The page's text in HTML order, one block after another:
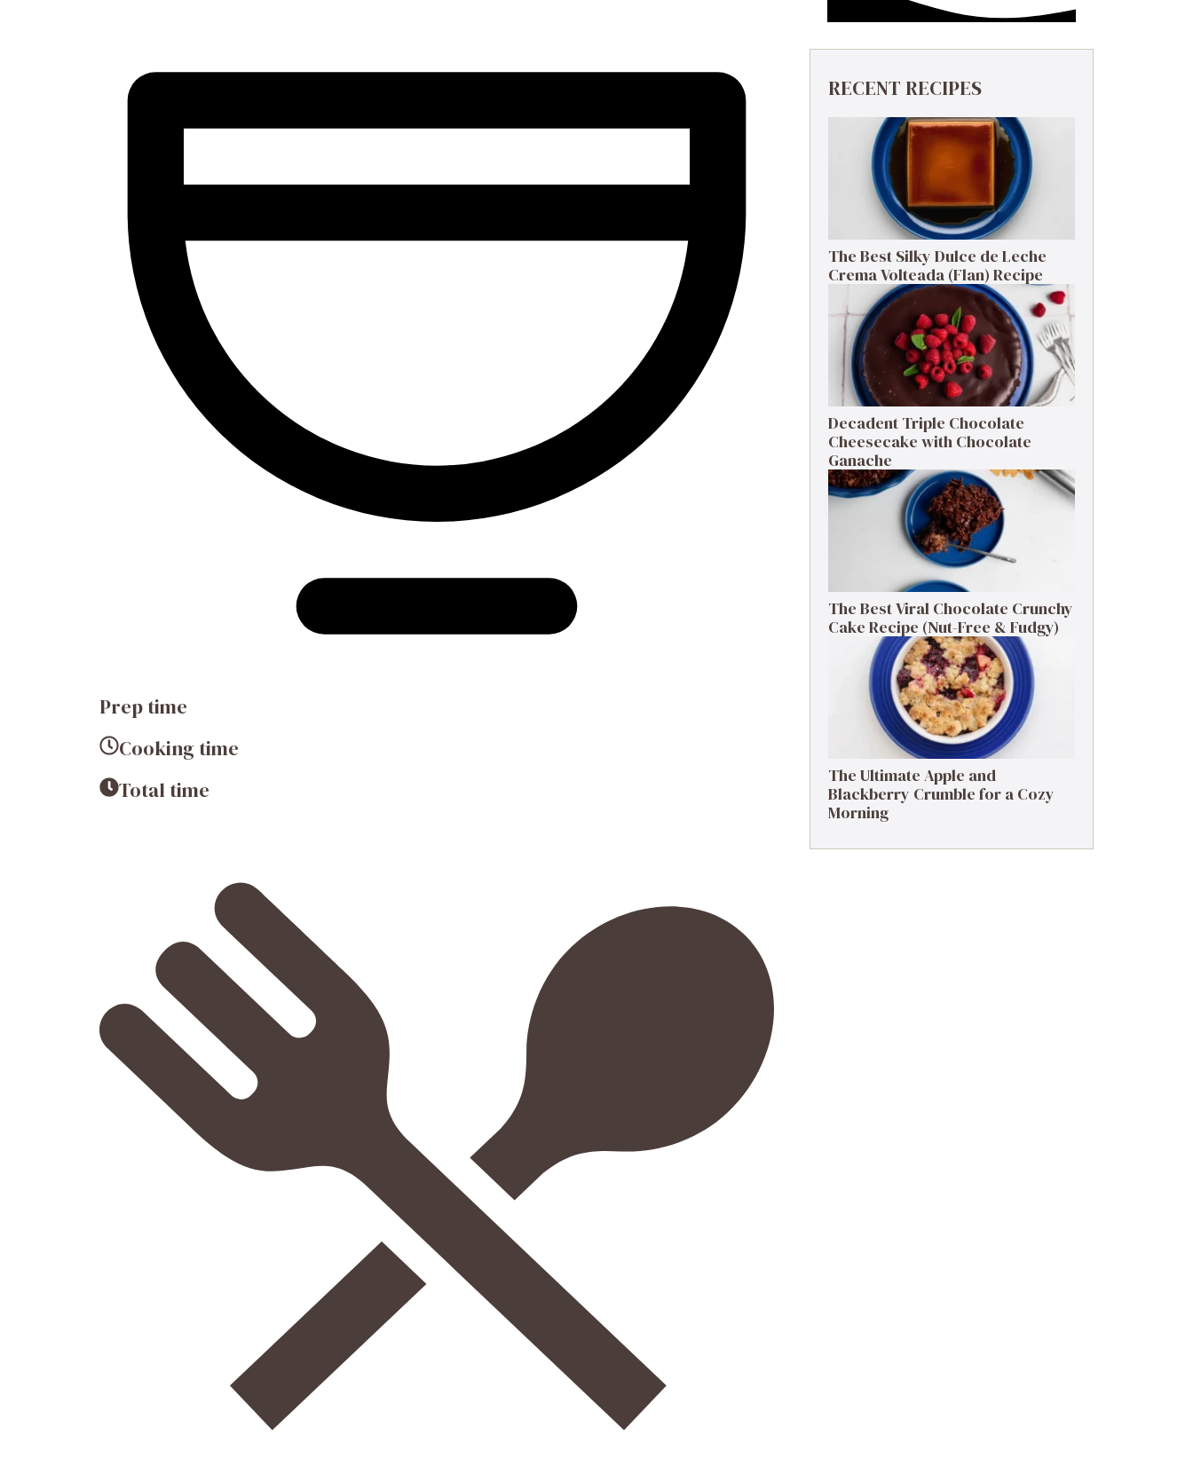
Prep time
Cooking time
Total time
RECENT RECIPES
The Best Silky Dulce de Leche
Crema Volteada (Flan) Recipe
Decadent Triple Chocolate
Cheesecake with Chocolate
Ganache
The Best Viral Chocolate Crunchy
Cake Recipe (Nut-Free & Fudgy)
The Ultimate Apple and
Blackberry Crumble for a Cozy
Morning